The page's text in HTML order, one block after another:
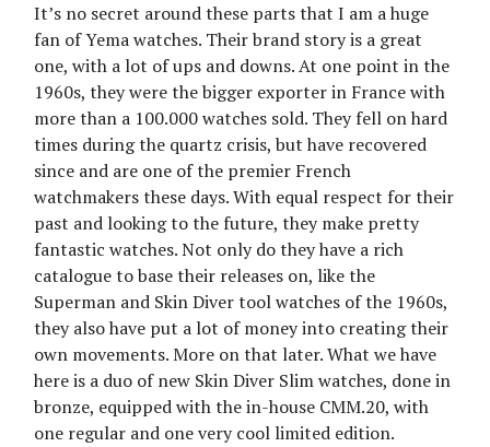
It’s no secret around these parts that I am a huge
fan of Yema watches. Their brand story is a great
one, with a lot of ups and downs. At one point in the
1960s, they were the bigger exporter in France with
more than a 100.000 watches sold. They fell on hard
times during the quartz crisis, but have recovered
since and are one of the premier French
watchmakers these days. With equal respect for their
past and looking to the future, they make pretty
fantastic watches. Not only do they have a rich
catalogue to base their releases on, like the
Superman and Skin Diver tool watches of the 1960s,
they also have put a lot of money into creating their
own movements. More on that later. What we have
here is a duo of new Skin Diver Slim watches, done in
bronze, equipped with the in-house CMM.20, with
one regular and one very cool limited edition.